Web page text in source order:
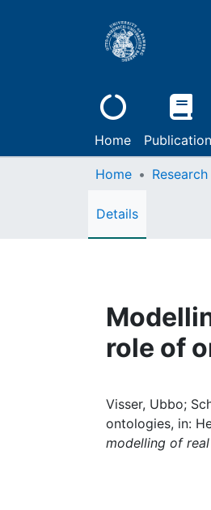
Home
Home
Details
role of
Visser, Ubbo;
ontologies, in:
modelling of